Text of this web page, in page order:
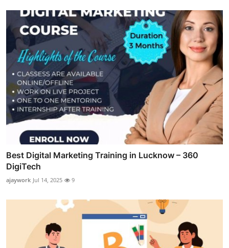
Best Digital Marketing Training in Lucknow – 360
DigiTech
ajaywork Jul 14, 2025 9